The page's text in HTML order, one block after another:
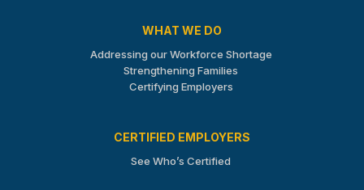
WHAT WE DO
Addressing our Workforce Shortage
Strengthening Families
Certifying Employers
CERTIFIED EMPLOYERS
See Who’s Certified